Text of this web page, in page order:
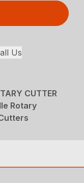
Us
CUTTER
Rotary